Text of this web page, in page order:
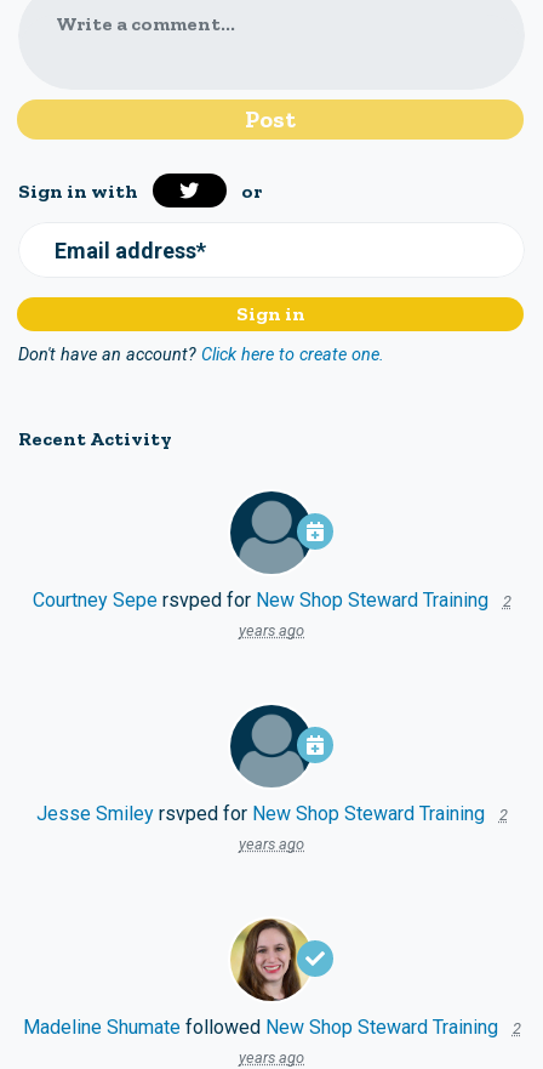
Write a comment...
Sign in with or
Email address*
Don't have an account? Click here to create one.
Recent Activity
Courtney Sepersvped for New Shop Steward Training
2
years ago
Jesse Smileyrsvped for New Shop Steward Training
2
years ago
Madeline Shumatefollowed New Shop Steward Training
2
years ago